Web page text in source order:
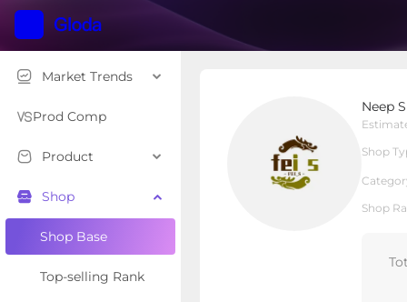
Market Trends
Prod Comp
Product
Shop
Shop Base
Top-selling Rank
Neep
Shop
Shop
Local Shop
Products